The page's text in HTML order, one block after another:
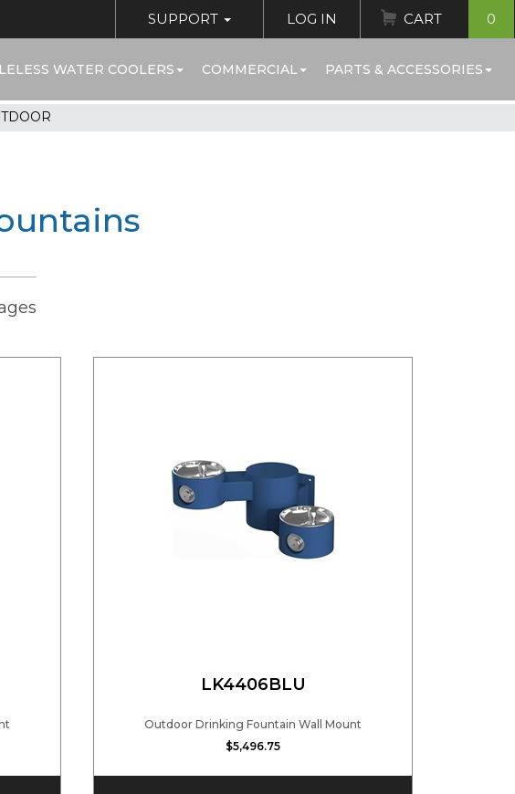
SUPPORT LOG IN CART 0
WATER COOLERS COMMERCIAL PARTS & ACCESSORIES
LK4406BLU
Outdoor Drinking Fountain Wall Mount
$5,496.75